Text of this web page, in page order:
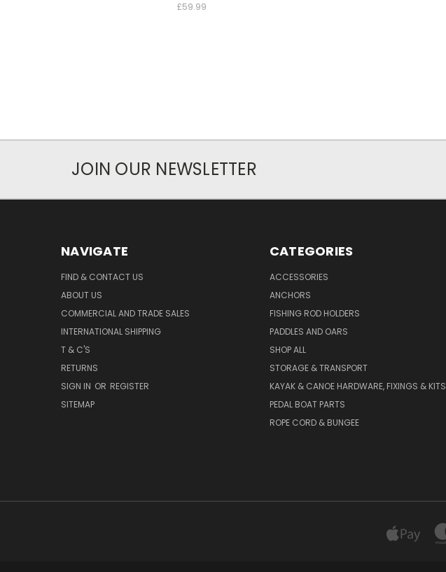
£59.99
JOIN OUR NEWSLETTER
NAVIGATE
FIND & CONTACT US
ABOUT US
COMMERCIAL AND TRADE SALES
INTERNATIONAL SHIPPING
T & C'S
RETURNS
SIGN IN OR REGISTER
SITEMAP
CATEGORIES
ACCESSORIES
ANCHORS
FISHING ROD HOLDERS
PADDLES AND OARS
SHOP ALL
STORAGE & TRANSPORT
KAYAK & CANOE HARDWARE, FIXINGS & KITS
PEDAL BOAT PARTS
ROPE CORD & BUNGEE